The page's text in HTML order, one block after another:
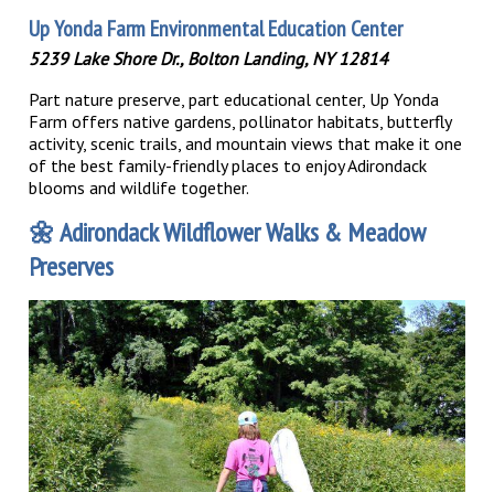
Up Yonda Farm Environmental Education Center
5239 Lake Shore Dr., Bolton Landing, NY 12814
Part nature preserve, part educational center, Up Yonda
Farm offers native gardens, pollinator habitats, butterfly
activity, scenic trails, and mountain views that make it one
of the best family-friendly places to enjoy Adirondack
blooms and wildlife together.
🌼Adirondack Wildflower Walks & Meadow
Preserves